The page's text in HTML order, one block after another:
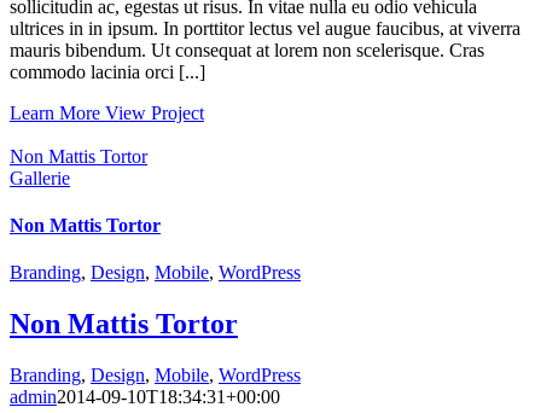
sollicitudin ac, egestas ut risus. In vitae nulla eu odio vehicula
ultrices in in ipsum. In porttitor lectus vel augue faucibus, at viverra
mauris bibendum. Ut consequat at lorem non scelerisque. Cras
commodo lacinia orci [...]
Learn More View Project
Non Mattis Tortor
Gallerie
Non Mattis Tortor
Branding, Design, Mobile, WordPress
Non Mattis Tortor
Branding, Design, Mobile, WordPress
admin2014-09-10T18:34:31+00:00